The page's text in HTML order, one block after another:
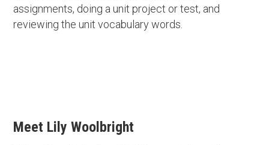
assignments, doing a unit project or test, and
reviewing the unit vocabulary words.
Meet Lily Woolbright